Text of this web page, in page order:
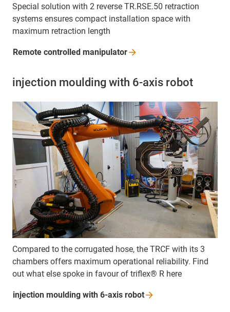
Special solution with 2 reverse TR.RSE.50 retraction
systems ensures compact installation space with
maximum retraction length
Remote controlled manipulator
injection moulding with 6-axis robot
Compared to the corrugated hose, the TRCF with its 3
chambers offers maximum operational reliability. Find
out what else spoke in favour of triflex® R here
injection moulding with 6-axis robot